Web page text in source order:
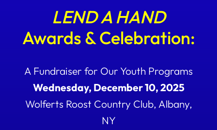
LEND A HAND
Awards & Celebration:
A Fundraiser for Our Youth Programs
Wednesday, December 10, 2025
Wolferts Roost Country Club, Albany,
NY